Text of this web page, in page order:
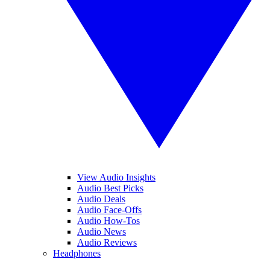
View Audio Insights
Audio Best Picks
Audio Deals
Audio Face-Offs
Audio How-Tos
Audio News
Audio Reviews
Headphones